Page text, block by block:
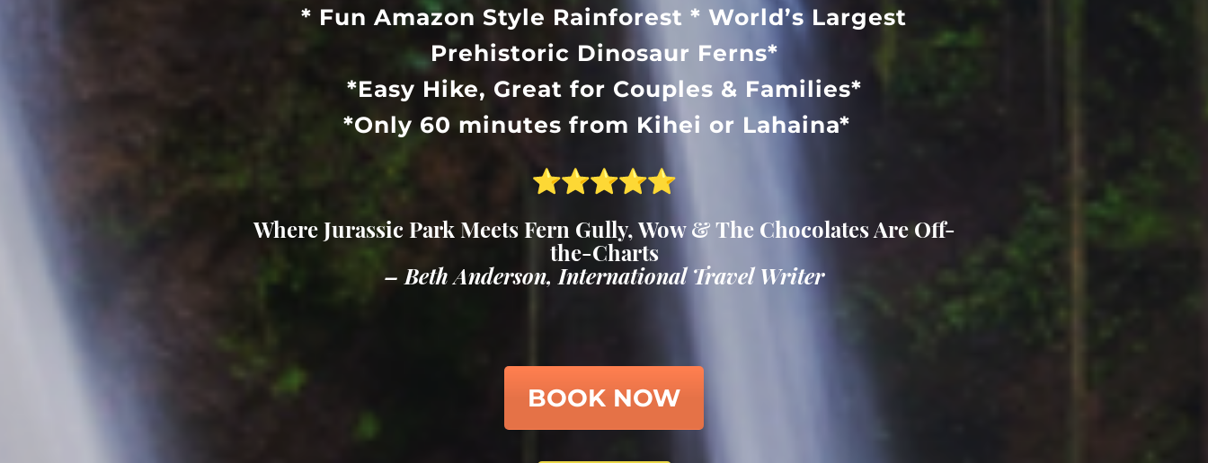
* Fun Amazon Style Rainforest * World’s Largest
Prehistoric Dinosaur Ferns*
*Easy Hike, Great for Couples & Families*
*Only 60 minutes from Kihei or Lahaina*
Where Jurassic Park Meets Fern Gully, Wow & The Chocolates Are Off-
the-Charts
– Beth Anderson, International Travel Writer
BOOK NOW